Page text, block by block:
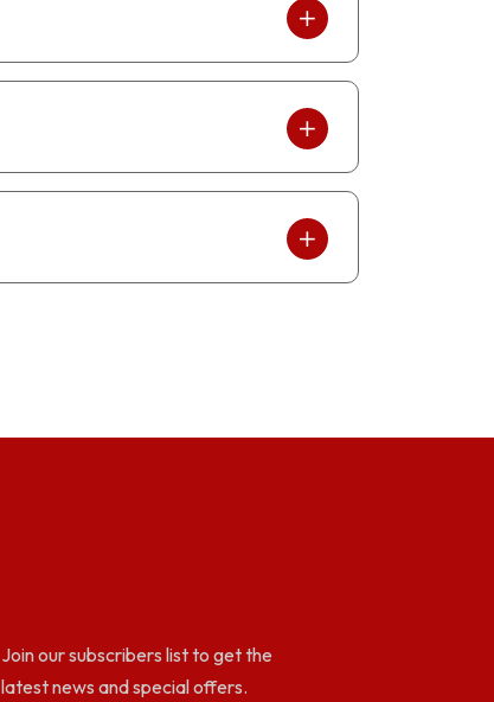
Join our subscribers list to get the
latest news and special offers.